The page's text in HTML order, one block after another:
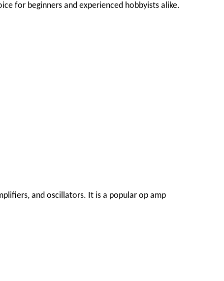
for beginners and experienced hobbyists alike.
and oscillators. It is a popular op amp